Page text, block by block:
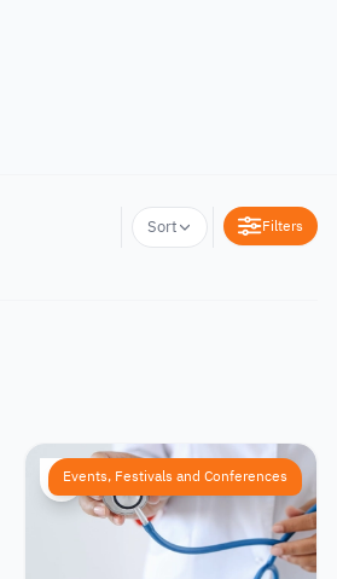
Sort Filters
Events, Festivals and Conferences